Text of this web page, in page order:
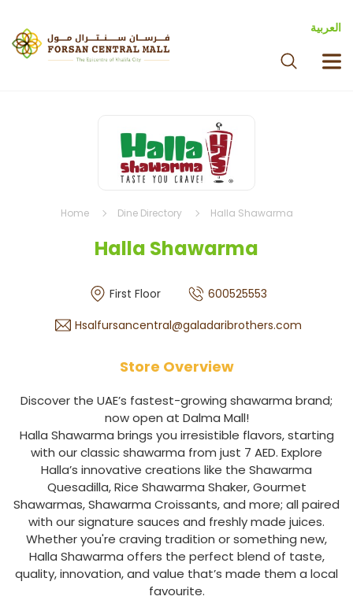
العربية
Home Dine Directory Halla Shawarma
Halla Shawarma
First Floor
600525553
Hsalfursancentral@galadaribrothers.com
Store Overview
Discover the UAE’s fastest-growing shawarma brand;
now open at Dalma Mall!
Halla Shawarma brings you irresistible flavors, starting
with our classic shawarma from just 7 AED. Explore
Halla’s innovative creations like the Shawarma
Quesadilla, Rice Shawarma Shaker, Gourmet
Shawarmas, Shawarma Croissants, and more; all paired
with our signature sauces and freshly made juices.
Whether you're craving tradition or something new,
Halla Shawarma offers the perfect blend of taste,
quality, innovation, and value that’s made them a local
favourite.